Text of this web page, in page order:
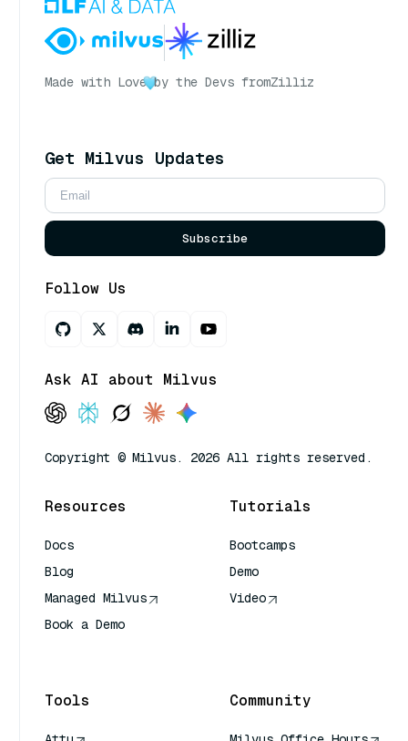
Made with Love by the Devs fromZilliz
Get Milvus Updates
Subscribe
Follow Us
Ask AI about Milvus
Copyright © Milvus. 2026 All rights reserved.
Resources
Docs
Blog
Managed Milvus
Book a Demo
Tutorials
Bootcamps
Demo
Video
Tools Community